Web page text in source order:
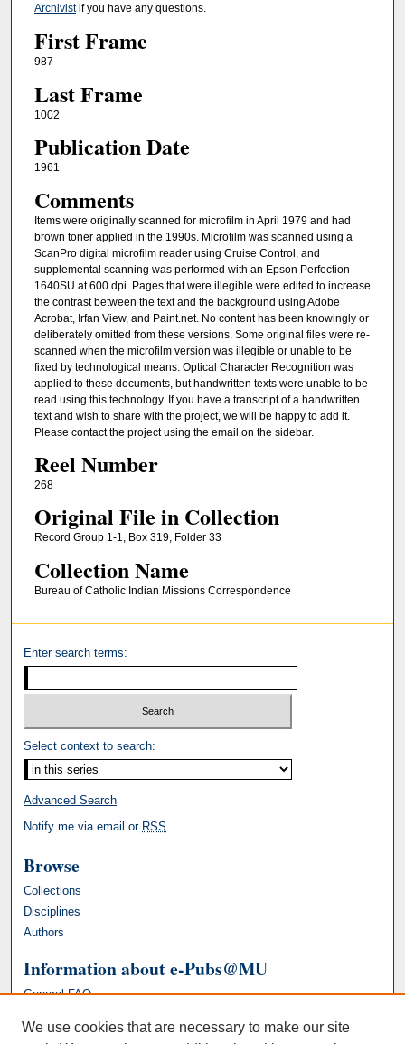
Archivistif you have any questions.
First Frame
987
Last Frame
1002
Publication Date
1961
Comments
Items were originally scanned for microfilm in April 1979 and had
brown toner applied in the 1990s. Microfilm was scanned using a
ScanPro digital microfilm reader using Cruise Control, and
supplemental scanning was performed with an Epson Perfection
1640SU at 600 dpi. Pages that were illegible were edited to increase
the contrast between the text and the background using Adobe
Acrobat, Irfan View, and Paint.net. No content has been knowingly or
deliberately omitted from these versions. Some original files were re-
scanned when the microfilm version was illegible or unable to be
fixed by technological means. Optical Character Recognition was
applied to these documents, but handwritten texts were unable to be
read using this technology. If you have a transcript of a handwritten
text and wish to share with the project, we will be happy to add it.
Please contact the project using the email on the sidebar.
Reel Number
268
Original File in Collection
Record Group 1-1, Box 319, Folder 33
Collection Name
Bureau of Catholic Indian Missions Correspondence
Enter search terms:
Select context to search:
Advanced Search
Notify me via email or RSS
Browse
Collections
Disciplines
Authors
Information about e-Pubs@MU
General FAQ
We use cookies that are necessary to make our site